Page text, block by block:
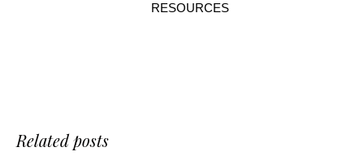
RESOURCES
Related posts